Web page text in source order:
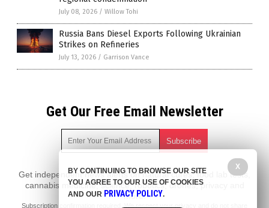
July 08, 2026 / Willow Tohi
Russia Bans Diesel Exports Following Ukrainian
Strikes on Refineries
July 13, 2026 / Garrison Vance
Get Our Free Email Newsletter
Get independent news alerts on natural cures, food lab tests,
cannabis medicine, science, robotics, drones, privacy and
more.
Subscription confirmation required.
X
BY CONTINUING TO BROWSE OUR SITE
YOU AGREE TO OUR USE OF COOKIES
AND OUR PRIVACY POLICY.